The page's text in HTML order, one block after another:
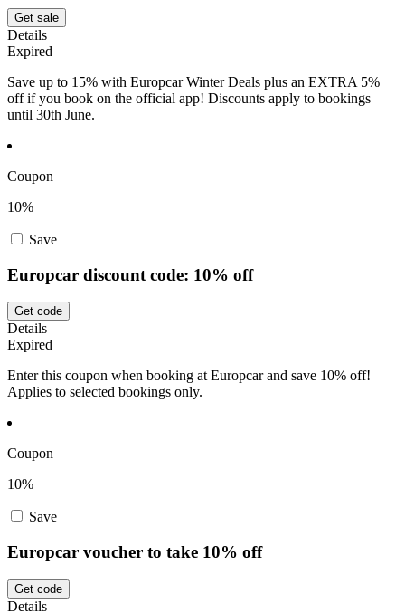
Get sale
Details
Expired
Save up to 15% with Europcar Winter Deals plus an EXTRA 5%
off if you book on the official app! Discounts apply to bookings
until 30th June.
Coupon
10%
Save
Europcar discount code: 10% off
Get code
Details
Expired
Enter this coupon when booking at Europcar and save 10% off!
Applies to selected bookings only.
Coupon
10%
Save
Europcar voucher to take 10% off
Get code
Details